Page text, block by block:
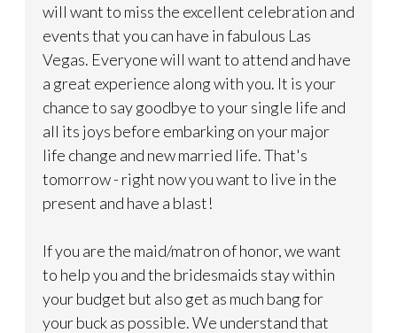
will want to miss the excellent celebration and
events that you can have in fabulous Las
Vegas. Everyone will want to attend and have
a great experience along with you. It is your
chance to say goodbye to your single life and
all its joys before embarking on your major
life change and new married life. That's
tomorrow - right now you want to live in the
present and have a blast!
If you are the maid/matron of honor, we want
to help you and the bridesmaids stay within
your budget but also get as much bang for
your buck as possible. We understand that